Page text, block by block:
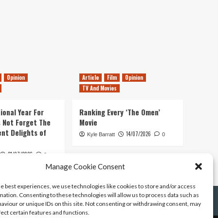
Manage Cookie Consent
best experiences, we use technologies like cookies to store and/or access
Consenting to these technologies will allow us to process data such as
or unique IDs on this site. Not consenting or withdrawing consent, may
certain features and functions.
Opinion
Year For
Not Forget The
Delights of
21/07/2026 0
Article Film
Opinion
TV And Movies
Ranking Every ‘The Omen’
Movie
Kyle Barratt 14/07/2026 0